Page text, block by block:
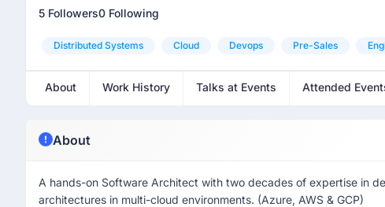
5 Followers0 Following
Distributed Systems Cloud Devops Pre-Sales
About Work History Talks at Events Attended
About
A hands-on Software Architect with two decades of expertise in
architectures in multi-cloud environments. (Azure, AWS & GCP)